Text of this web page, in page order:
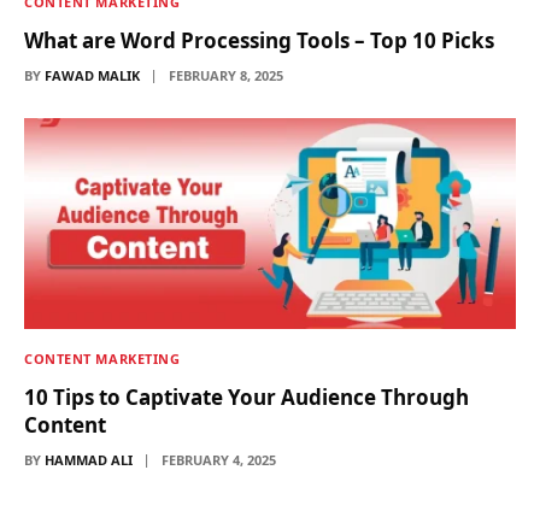
What are Word Processing Tools – Top 10 Picks
BY FAWAD MALIK FEBRUARY 8, 2025
CONTENT MARKETING
10 Tips to Captivate Your Audience Through
Content
BY HAMMAD ALI FEBRUARY 4, 2025